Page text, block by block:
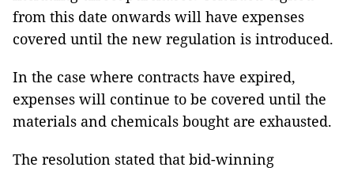
from this date onwards will have expenses
covered until the new regulation is introduced.
In the case where contracts have expired,
expenses will continue to be covered until the
materials and chemicals bought are exhausted.
The resolution stated that bid-winning